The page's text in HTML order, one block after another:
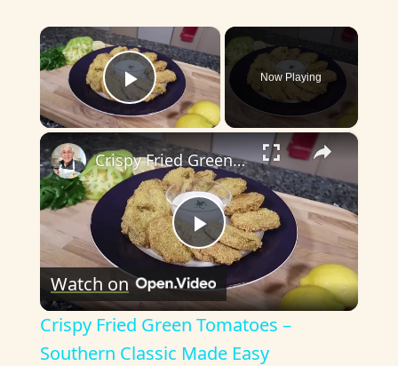
×
Play Video
Now Playing
×
P
l
a
Crispy Fried Green Tomatoes – Southern Classic Made Easy
Watch on
Crispy Fried Green Tomatoes –
Southern Classic Made Easy